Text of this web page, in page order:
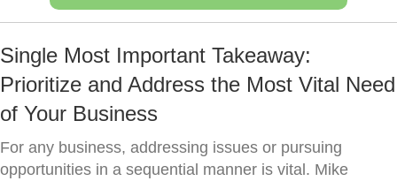
Single Most Important Takeaway:
Prioritize and Address the Most Vital Need
of Your Business
For any business, addressing issues or pursuing
opportunities in a sequential manner is vital. Mike